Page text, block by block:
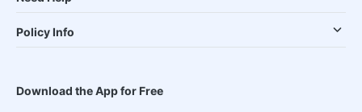
Policy Info
Download the App for Free